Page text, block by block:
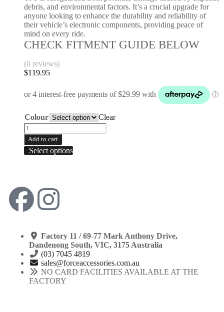
debris, and environmental factors. It’s a crucial upgrade for
anyone looking to enhance the durability and reliability of
their vehicle’s electronic components, providing peace of
mind on every ride.
CHECK FITMENT GUIDE BELOW
(0 reviews)
$119.95
Colour Clear
Add to cart
Select options
Factory 11 / 69-77 Mark Anthony Drive,
Dandenong South, VIC, 3175 Australia
(03) 7045 4819
sales@forceaccessories.com.au
NO CARD FACILITIES AVAILABLE AT THE
FACTORY